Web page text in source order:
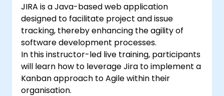
JIRA is a Java-based web application
designed to facilitate project and issue
tracking, thereby enhancing the agility of
software development processes.
In this instructor-led live training, participants
will learn how to leverage Jira to implement a
Kanban approach to Agile within their
organisation.